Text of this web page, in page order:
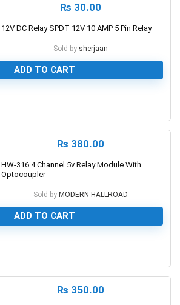
₨ 30.00
12V DC Relay SPDT 12V 10 AMP 5 Pin Relay
Sold by sherjaan
ADD TO CART
₨ 380.00
HW-316 4 Channel 5v Relay Module With
Optocoupler
Sold by MODERN HALLROAD
ADD TO CART
₨ 350.00